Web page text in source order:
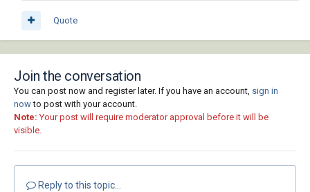
Quote
Join the conversation
You can post now and register later. If you have an account, sign in
nowto post with your account.
Note: Your post will require moderator approval before it will be
visible.
Reply to this topic...